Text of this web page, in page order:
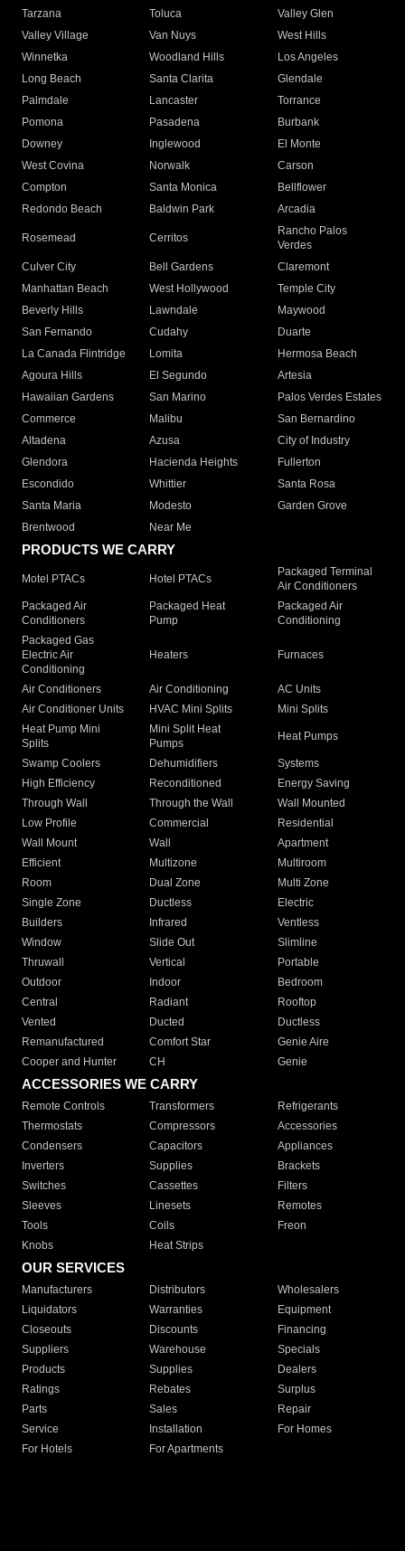
Tarzana
Toluca
Valley Glen
Valley Village
Van Nuys
West Hills
Winnetka
Woodland Hills
Los Angeles
Long Beach
Santa Clarita
Glendale
Palmdale
Lancaster
Torrance
Pomona
Pasadena
Burbank
Downey
Inglewood
El Monte
West Covina
Norwalk
Carson
Compton
Santa Monica
Bellflower
Redondo Beach
Baldwin Park Arcadia
Rosemead Cerritos
Rancho Palos
Verdes
Culver City
Bell Gardens
Claremont
Manhattan Beach
West Hollywood
Temple City
Beverly Hills
Lawndale
Maywood
San Fernando
Cudahy
Duarte
La Canada Flintridge
Lomita
Hermosa Beach
Agoura Hills
El Segundo
Artesia
Hawaiian Gardens
San Marino
Palos Verdes Estates
Commerce
Malibu
San Bernardino
Altadena
Azusa
City of Industry
Glendora
Hacienda Heights
Fullerton
Escondido
Whittier
Santa Rosa
Santa Maria
Modesto
Garden Grove
Brentwood
Near Me
PRODUCTS WE CARRY
Motel PTACs Hotel PTACs
Packaged Terminal
Air Conditioners
Packaged Air
Conditioners
Packaged Heat
Pump
Packaged Air
Conditioning
Packaged Gas
Electric Air
Conditioning
Heaters Furnaces
Air Conditioners Air Conditioning
AC Units
Air Conditioner Units
HVAC Mini Splits
Mini Splits
Heat Pump Mini
Splits
Mini Split Heat
Pumps
Heat Pumps
Swamp Coolers Dehumidifiers
Systems
High Efficiency
Reconditioned
Energy Saving
Through Wall
Through the Wall
Wall Mounted
Low Profile
Commercial
Residential
Wall Mount
Wall
Apartment
Efficient
Multizone
Multiroom
Room
Dual Zone
Multi Zone
Single Zone
Ductless
Electric
Builders
Infrared
Ventless
Window
Slide Out
Slimline
Thruwall
Vertical
Portable
Outdoor
Indoor
Bedroom
Central
Radiant
Rooftop
Vented
Ducted
Ductless
Remanufactured
Comfort Star
Genie Aire
Cooper and Hunter
CH Genie
ACCESSORIES WE CARRY
Remote Controls Transformers
Refrigerants
Thermostats
Compressors
Accessories
Condensers
Capacitors
Appliances
Inverters
Supplies
Brackets
Switches
Cassettes
Filters
Sleeves
Linesets
Remotes
Tools
Coils
Freon
Knobs
Heat Strips
OUR SERVICES
Manufacturers Distributors
Wholesalers
Liquidators
Warranties
Equipment
Closeouts
Discounts
Financing
Suppliers
Warehouse
Specials
Products
Supplies
Dealers
Ratings
Rebates
Surplus
Parts
Sales
Repair
Service
Installation
For Homes
For Hotels
For Apartments